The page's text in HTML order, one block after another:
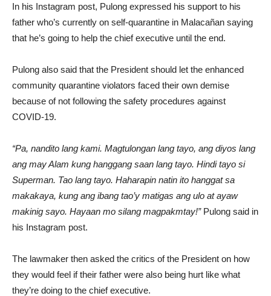
In his Instagram post, Pulong expressed his support to his
father who’s currently on self-quarantine in Malacañan saying
that he’s going to help the chief executive until the end.
Pulong also said that the President should let the enhanced
community quarantine violators faced their own demise
because of not following the safety procedures against
COVID-19.
“Pa, nandito lang kami. Magtulongan lang tayo, ang diyos lang
ang may Alam kung hanggang saan lang tayo. Hindi tayo si
Superman. Tao lang tayo. Haharapin natin ito hanggat sa
makakaya, kung ang ibang tao’y matigas ang ulo at ayaw
makinig sayo. Hayaan mo silang magpakmtay!”Pulong said in
his Instagram post.
The lawmaker then asked the critics of the President on how
they would feel if their father were also being hurt like what
they’re doing to the chief executive.